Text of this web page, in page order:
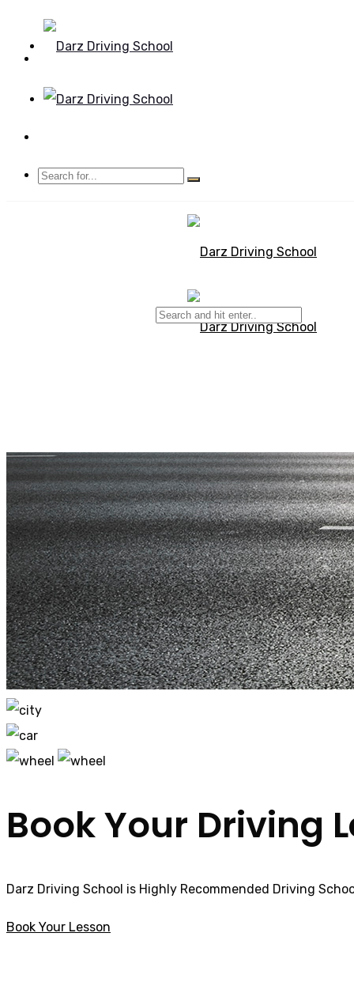
Book Your Driving
Darz Driving School is Highly Recommended Driving
Book Your Lesson